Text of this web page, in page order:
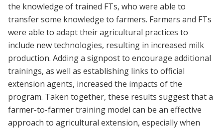
the knowledge of trained FTs, who were able to
transfer some knowledge to farmers. Farmers and FTs
were able to adapt their agricultural practices to
include new technologies, resulting in increased milk
production. Adding a signpost to encourage additional
trainings, as well as establishing links to official
extension agents, increased the impacts of the
program. Taken together, these results suggest that a
farmer-to-farmer training model can be an effective
approach to agricultural extension, especially when